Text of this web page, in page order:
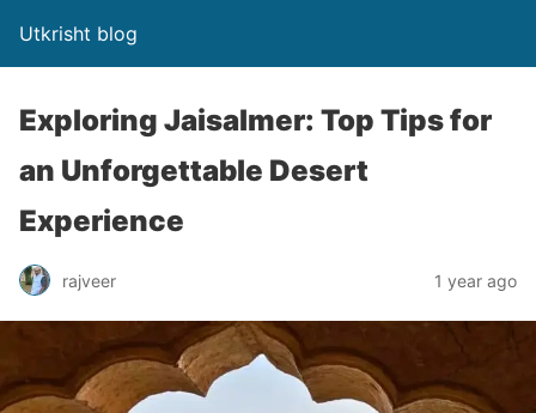
Utkrisht blog
Exploring Jaisalmer: Top Tips for
an Unforgettable Desert
Experience
rajveer 1 year ago